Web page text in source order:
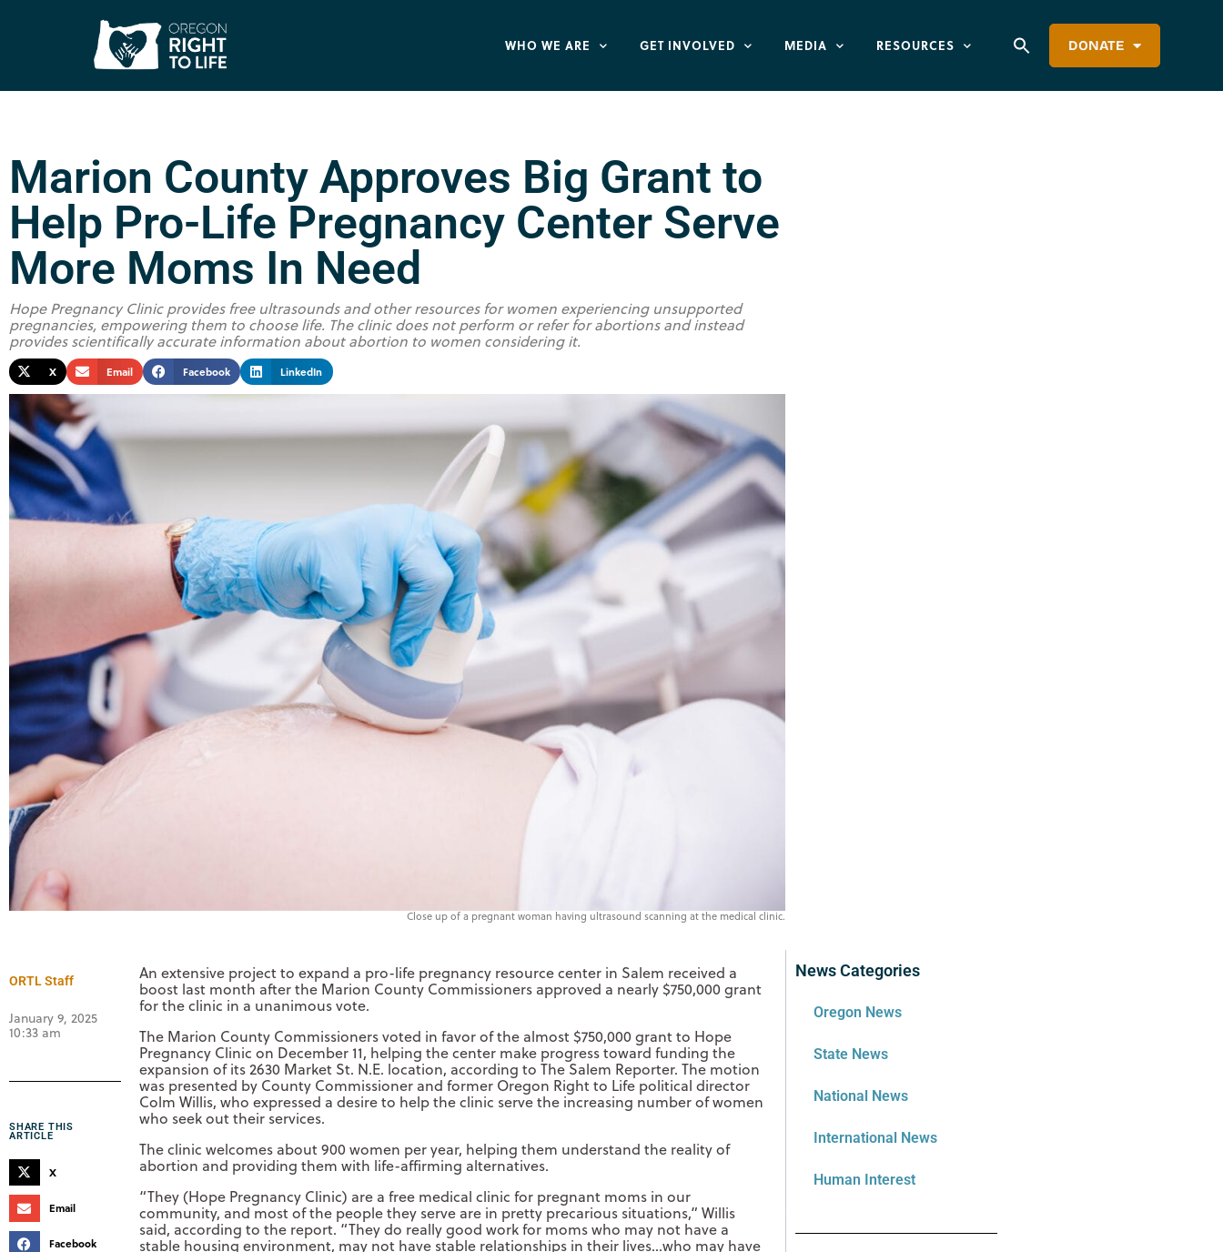
WHO WE ARE GET INVOLVED MEDIA RESOURCES DONATE
Marion County Approves Big Grant to
Help Pro-Life Pregnancy Center Serve
More Moms In Need
Hope Pregnancy Clinic provides free ultrasounds and other resources for women experiencing unsupported
pregnancies, empowering them to choose life. The clinic does not perform or refer for abortions and instead
provides scientifically accurate information about abortion to women considering it.
X Email Facebook LinkedIn
Close up of a pregnant woman having ultrasound scanning at the medical clinic.
ORTL Staff
January 9, 2025
10:33 am
SHARE THIS
ARTICLE
X
Email
Facebook
An extensive project to expand a pro-life pregnancy resource center in Salem received a
boost last month after the Marion County Commissioners approved a nearly $750,000 grant
for the clinic in a unanimous vote.
The Marion County Commissioners voted in favor of the almost $750,000 grant to Hope
Pregnancy Clinic on December 11, helping the center make progress toward funding the
expansion of its 2630 Market St. N.E. location, according to The Salem Reporter. The motion
was presented by County Commissioner and former Oregon Right to Life political director
Colm Willis, who expressed a desire to help the clinic serve the increasing number of women
who seek out their services.
The clinic welcomes about 900 women per year, helping them understand the reality of
abortion and providing them with life-affirming alternatives.
“They (Hope Pregnancy Clinic) are a free medical clinic for pregnant moms in our
community, and most of the people they serve are in pretty precarious situations,” Willis
said, according to the report. “They do really good work for moms who may not have a
stable housing environment, may not have stable relationships in their lives…who may have
News Categories
Oregon News
State News
National News
International News
Human Interest